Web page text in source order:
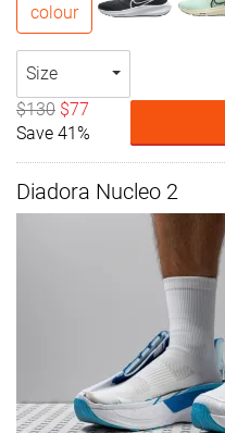
colour
Size
$130 $77
Save 41%
Diadora Nucleo 2